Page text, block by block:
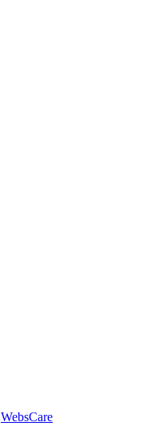
WebsCare